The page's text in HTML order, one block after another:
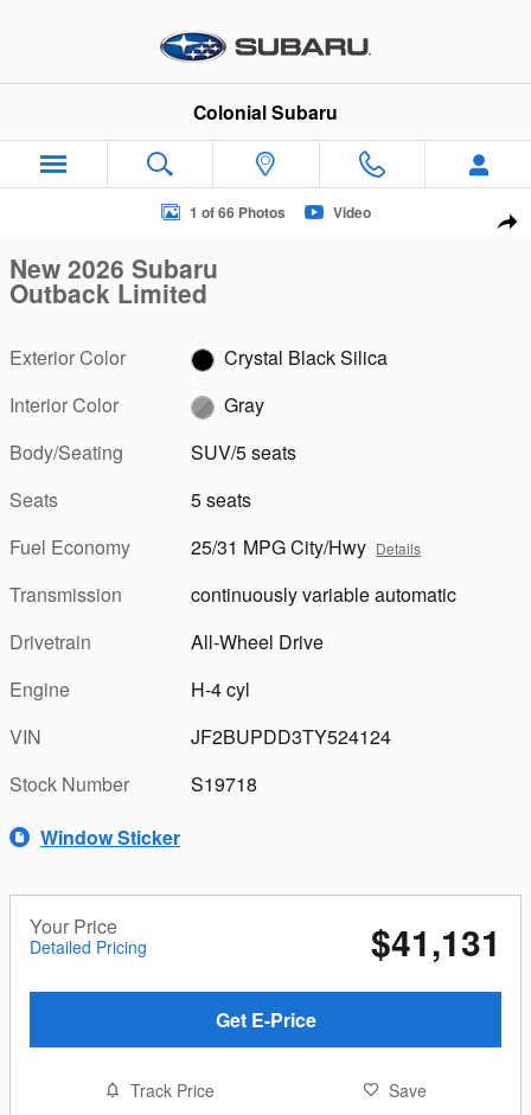
Colonial Subaru
New 2026 Subaru Outback Limited SUV Photo 1 of 66
1 of 66 Photos Video
New 2026 Subaru
Outback Limited
Exterior Color
Crystal Black Silica
Interior Color
Gray
Body/Seating
SUV/5 seats
Seats
5 seats
Fuel Economy
25/31 MPG City/Hwy Details
Transmission
continuously variable automatic
Drivetrain
All-Wheel Drive
Engine
H-4 cyl
VIN
JF2BUPDD3TY524124
Stock Number
S19718
Window Sticker
Your Price
Detailed Pricing $41,131
Get E-Price
Track Price Save